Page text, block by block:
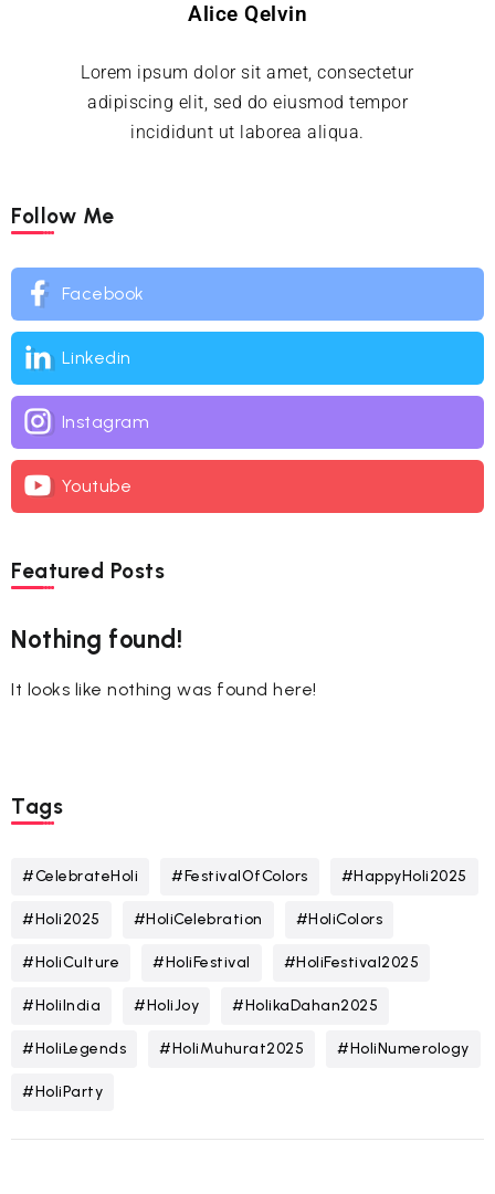
Alice Qelvin
Lorem ipsum dolor sit amet, consectetur
adipiscing elit, sed do eiusmod tempor
incididunt ut laborea aliqua.
Follow Me
Facebook
Linkedin
Instagram
Youtube
Featured Posts
Nothing found!
It looks like nothing was found here!
Tags
#CelebrateHoli #FestivalOfColors #HappyHoli2025
#Holi2025 #HoliCelebration #HoliColors
#HoliCulture #HoliFestival #HoliFestival2025
#HoliIndia #HoliJoy #HolikaDahan2025
#HoliLegends #HoliMuhurat2025 #HoliNumerology
#HoliParty